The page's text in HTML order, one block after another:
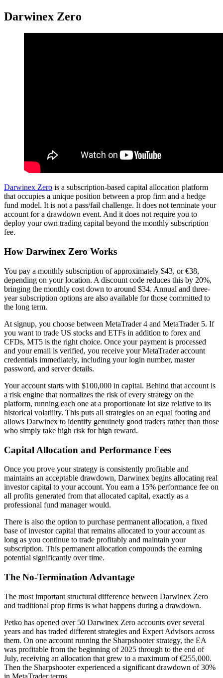
Darwinex Zero
Darwinex Zero is a subscription-based capital allocation platform
that occupies a unique position between a prop firm and a hedge
fund model. It is not a pass/fail challenge. It does not terminate your
account for a drawdown event. And it does not require you to
deploy your own trading capital beyond the monthly subscription
fee.
How Darwinex Zero Works
You pay a monthly subscription of approximately $43, or €38,
depending on your location. A discount code reduces this by 20%,
bringing the monthly cost down to around $34. Annual and three-
year subscription options are also available for those committed to
the long term.
At signup, you choose between MetaTrader 4 and MetaTrader 5. If
you want to trade US stocks and ETFs in addition to forex and
CFDs, MT5 is the right choice. Once your payment is processed
and your email is verified, you receive your MetaTrader account
credentials immediately, including your login number, master
password, and server details.
Your account starts with $100,000 in capital. Behind that account is
a risk engine that normalizes the risk of every strategy on the
platform, running each one at a proportionate lot size relative to its
historical volatility. This puts all strategies on an equal footing and
allows Darwinex to identify genuinely good traders rather than those
who simply take high risk for high reward.
Capital Allocation and Performance Fees
Once you prove your strategy is consistently profitable and
maintains an acceptable drawdown, Darwinex begins allocating real
investor capital to your account. You earn a 15% performance fee on
all profits generated from that allocated capital, exactly as a
professional fund manager would.
There is also the option to purchase permanent allocation, a fixed
base of investor capital that remains allocated to your account as
long as you continue to trade profitably and maintain your
subscription. This permanent allocation compounds the earning
potential significantly over time.
The No-Termination Advantage
The most important structural difference between Darwinex Zero
and traditional prop firms is what happens during a drawdown.
Petko has opened over 50 Darwinex Zero accounts over several
years and has traded different strategies and Expert Advisors across
them. On one account running the Sharpshooter strategy, the EA
was profitable from the beginning of 2025 through to the end of
July, receiving an allocation that grew to a maximum of €255,000.
Then the Sharpshooter experienced a significant drawdown of 30%
in MetaTrader terms.